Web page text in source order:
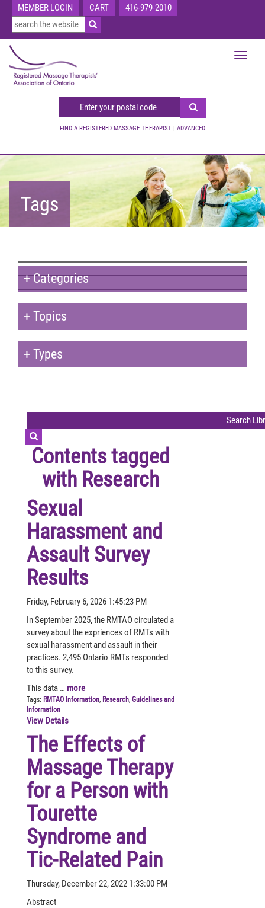
MEMBER LOGIN CART 416-979-2010
FIND A REGISTERED MASSAGE THERAPIST | ADVANCED
Toggle
Tags
+Categories
+ Topics
+ Types
Contents tagged
with Research
Sexual
Harassment and
Assault Survey
Results
Friday, February 6, 2026 1:45:23 PM
In September 2025, the RMTAO circulated a
survey about the expriences of RMTs with
sexual harassment and assault in their
practices. 2,495 Ontario RMTs responded
to this survey.
This data … more
Tags: RMTAO Information, Research, Guidelines and
Information
View Details
The Effects of
Massage Therapy
for a Person with
Tourette
Syndrome and
Tic-Related Pain
Thursday, December 22, 2022 1:33:00 PM
Abstract